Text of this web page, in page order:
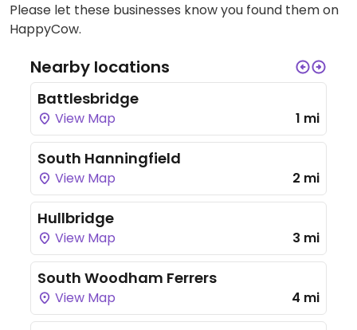
Please let these businesses know you found them on
HappyCow.
Nearby locations
Battlesbridge
View Map 1 mi
South Hanningfield
View Map 2 mi
Hullbridge
View Map 3 mi
South Woodham Ferrers
View Map 4 mi